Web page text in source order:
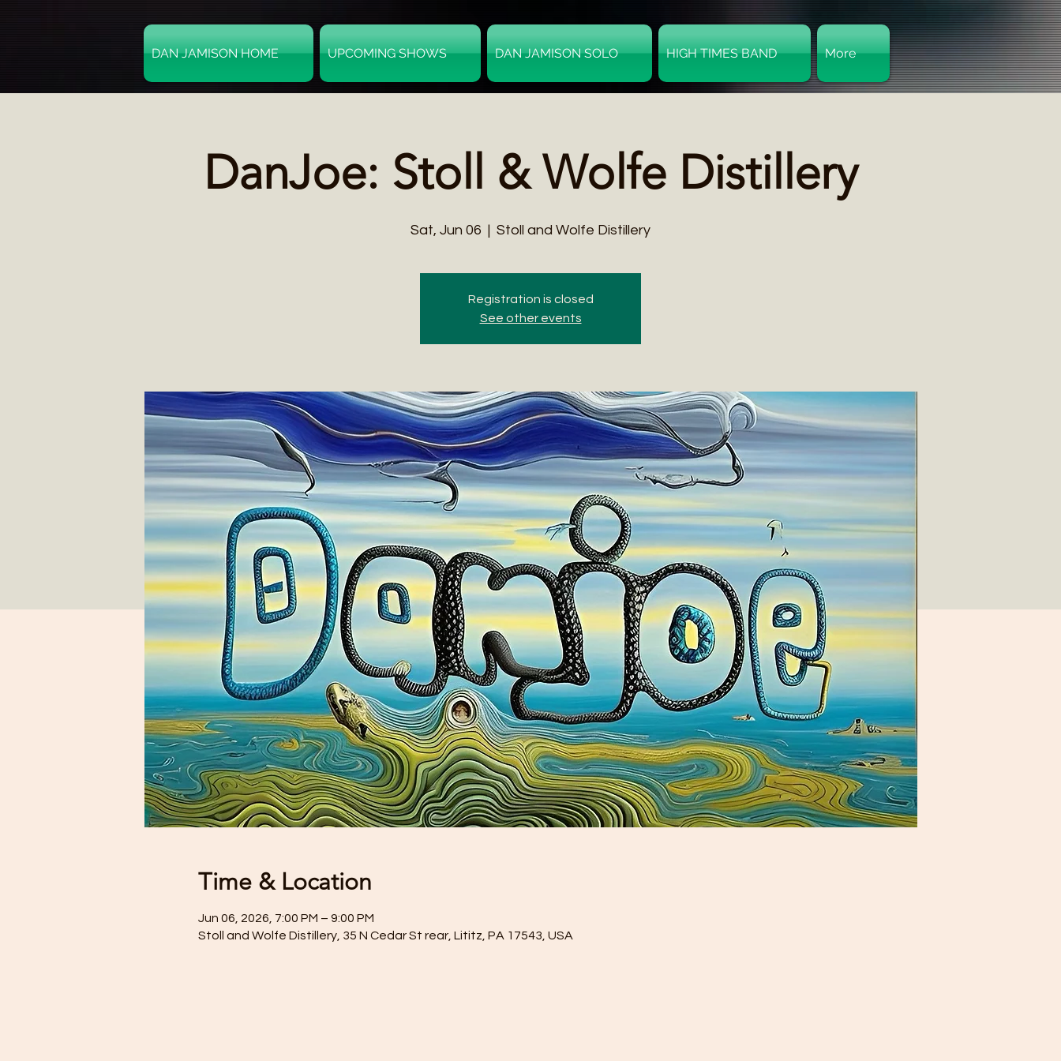
DAN JAMISON HOME UPCOMING SHOWS DAN JAMISON SOLO HIGH TIMES BAND More
DanJoe: Stoll & Wolfe Distillery
Sat, Jun 06
  |
Stoll and Wolfe Distillery
Registration is closed
See other events
Time & Location
Jun 06, 2026, 7:00 PM – 9:00 PM
Stoll and Wolfe Distillery, 35 N Cedar St rear, Lititz, PA 17543, USA